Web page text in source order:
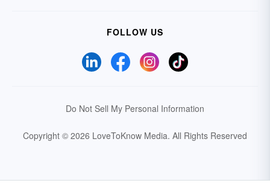
FOLLOW US
Do Not Sell My Personal Information
Copyright © 2026 LoveToKnow Media. All Rights Reserved